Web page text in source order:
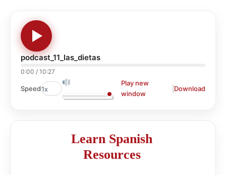
podcast_11_las_dietas
0:00 / 10:27
Speed
Play new
window
Download
Learn Spanish
Resources